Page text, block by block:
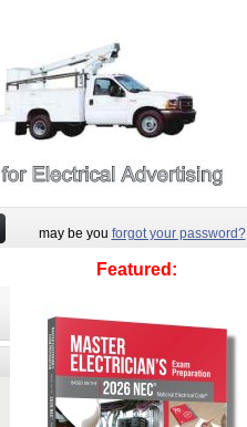
may be you forgot your password?
Featured: